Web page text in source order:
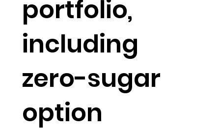
portfolio,
including
zero-sugar
option